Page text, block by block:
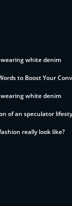
white denim
to Boost Your
white denim
of an speculator
really look like?